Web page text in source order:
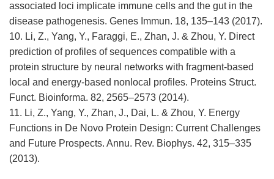
associated loci implicate immune cells and the gut in the
disease pathogenesis. Genes Immun. 18, 135–143 (2017).
10. Li, Z., Yang, Y., Faraggi, E., Zhan, J. & Zhou, Y. Direct
prediction of profiles of sequences compatible with a
protein structure by neural networks with fragment-based
local and energy-based nonlocal profiles. Proteins Struct.
Funct. Bioinforma. 82, 2565–2573 (2014).
11. Li, Z., Yang, Y., Zhan, J., Dai, L. & Zhou, Y. Energy
Functions in De Novo Protein Design: Current Challenges
and Future Prospects. Annu. Rev. Biophys. 42, 315–335
(2013).